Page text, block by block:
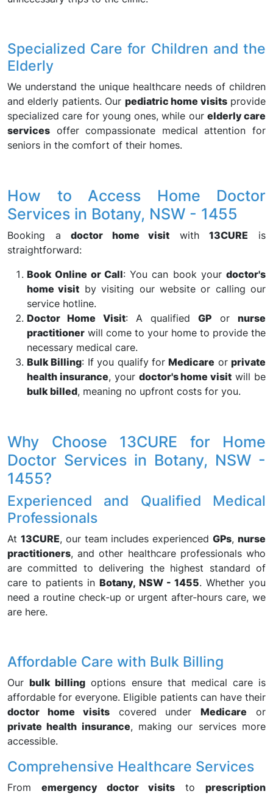
Specialized Care for Children and the
Elderly
We understand the unique healthcare needs of children
and elderly patients. Our pediatric home visitsprovide
specialized care for young ones, while our elderly care
services offer compassionate medical attention for
seniors in the comfort of their homes.
How to Access Home Doctor
Services in Botany, NSW - 1455
Booking adoctor home visit with13CURE is
straightforward:
Book Online or Call: You can book your doctor's
home visit by visiting our website or calling our
service hotline.
Doctor Home Visit: A qualifiedGP ornurse
practitioner will come to your home to provide the
necessary medical care.
Bulk Billing: If you qualify forMedicare or private
health insurance, your doctor's home visit will be
bulk billed, meaning no upfront costs for you.
Why Choose 13CURE for Home
Doctor Services in Botany, NSW -
1455?
Experienced and Qualified Medical
Professionals
At 13CURE, our team includes experiencedGPs,nurse
practitioners, and other healthcare professionals who
are committed to delivering the highest standard of
care to patients inBotany, NSW - 1455. Whether you
need a routine check-up or urgent after-hours care, we
are here.
Affordable Care with Bulk Billing
Ourbulk billing options ensure that medical care is
affordable for everyone. Eligible patients can have their
doctor home visitscovered underMedicare or
private health insurance, making our services more
accessible.
Comprehensive Healthcare Services
From emergency doctor visits to prescription